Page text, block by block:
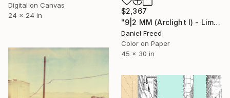
Digital on Canvas
24 x 24 in
$2,367
"9|2 MM (Arclight I) - Limited Edition of 5" Photograph
Daniel Freed
Color on Paper
45 x 30 in